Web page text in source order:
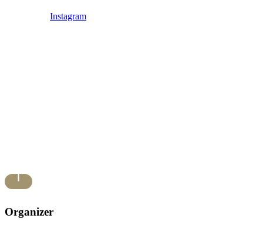
Instagram
Organizer